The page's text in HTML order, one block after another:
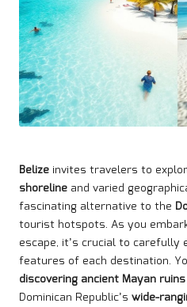
Belize invites travelers to
shoreline and varied
fascinating alternative to the
tourist hotspots. As you
escape, it’s crucial to carefully
features of each destination.
discovering ancient Mayan ruins
Dominican Republic’s wide-